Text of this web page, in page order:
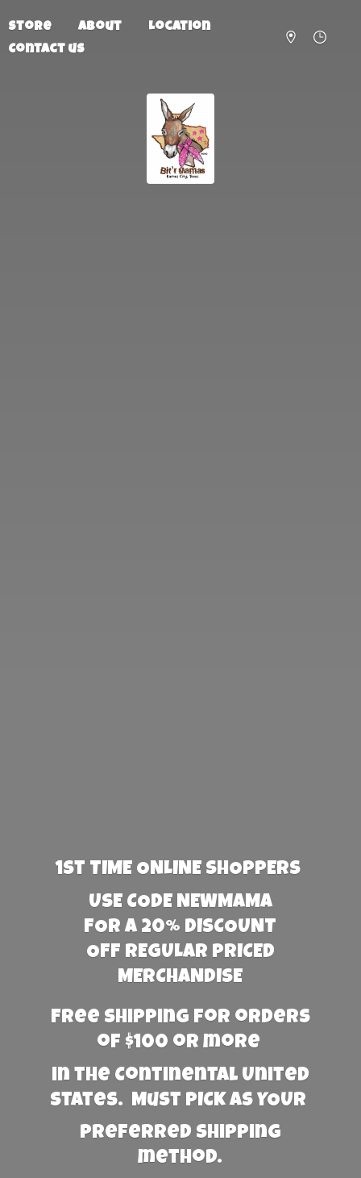
Store About
Location
Contact us
1st TIME ONLINE SHOPPERS
USE CODE NEWMAMA
FOR A 20% DISCOUNT
OFF REGULAR PRICED
MERCHANDISE
Free Shipping for orders
of $100 or more
in the Continental United
States. Must PICK AS YOUR
preferred shipping
method.